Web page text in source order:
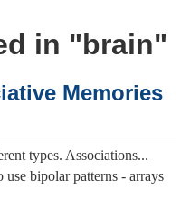
in "brain"
Memories
types. Associations...
bipolar patterns - arrays